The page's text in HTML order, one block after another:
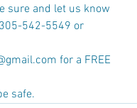
sure and let us know
542-5549 or
for a FREE
safe.